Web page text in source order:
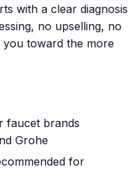
with a clear diagnosis
no upselling, no
you toward the more
faucet brands
Grohe
for